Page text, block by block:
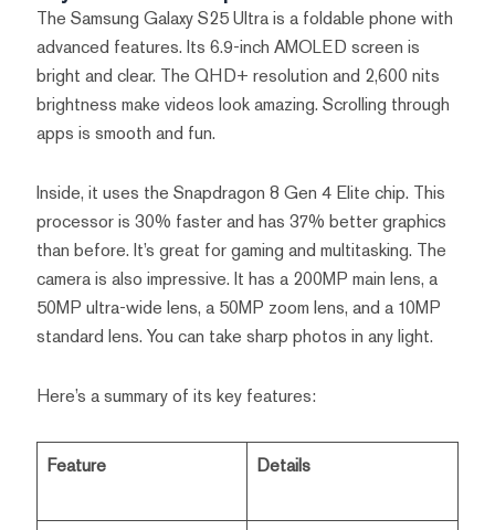
The Samsung Galaxy S25 Ultra is a foldable phone with
advanced features. Its 6.9-inch AMOLED screen is
bright and clear. The QHD+ resolution and 2,600 nits
brightness make videos look amazing. Scrolling through
apps is smooth and fun.
Inside, it uses the Snapdragon 8 Gen 4 Elite chip. This
processor is 30% faster and has 37% better graphics
than before. It’s great for gaming and multitasking. The
camera is also impressive. It has a 200MP main lens, a
50MP ultra-wide lens, a 50MP zoom lens, and a 10MP
standard lens. You can take sharp photos in any light.
Here’s a summary of its key features:
Feature Details